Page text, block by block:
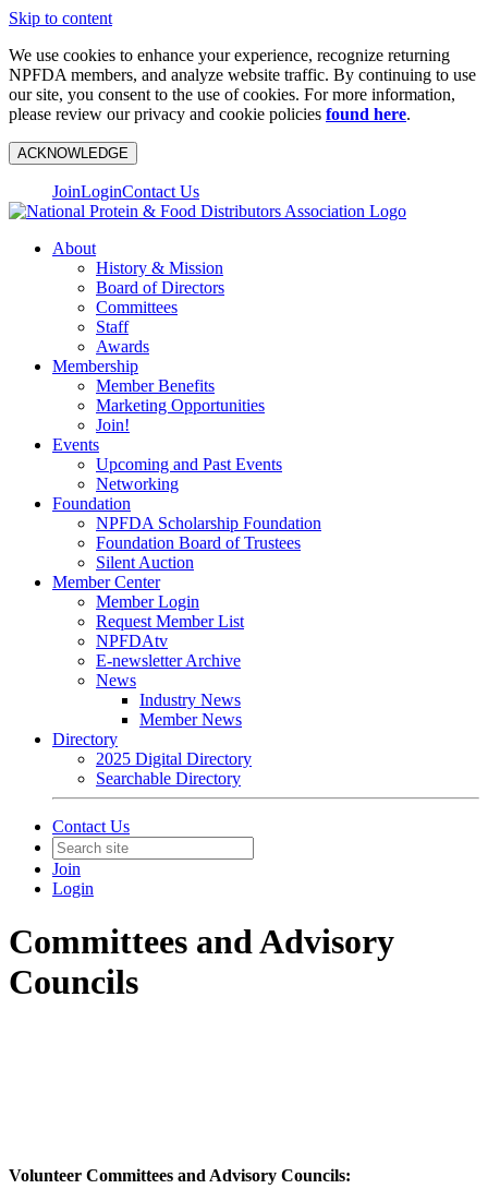
Skip to content
We use cookies to enhance your experience, recognize returning
NPFDA members, and analyze website traffic. By continuing to use
our site, you consent to the use of cookies. For more information,
please review our privacy and cookie policies found here.
ACKNOWLEDGE
JoinLoginContact Us
About
History & Mission
Board of Directors
Committees
Staff
Awards
Membership
Member Benefits
Marketing Opportunities
Join!
Events
Upcoming and Past Events
Networking
Foundation
NPFDA Scholarship Foundation
Foundation Board of Trustees
Silent Auction
Member Center
Member Login
Request Member List
NPFDAtv
E-newsletter Archive
News
Industry News
Member News
Directory
2025 Digital Directory
Searchable Directory
Contact Us
Join
Login
Committees and Advisory
Councils
Volunteer Committees and Advisory Councils: